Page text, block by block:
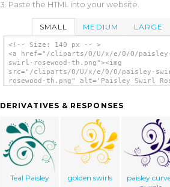
3. Paste the HTML into your website.
SMALL MEDIUM LARGE
<!-- Size: 140 px -- >
<a href="/cliparts/O/U/x/e/0/O/
swirl-rosewood-th.png"><img
src="/cliparts/O/U/x/e/0/O/paisley-
rosewood-th.png" alt='Paisley Swirl
DERIVATIVES & RESPONSES
Teal Paisley golden swirls
paisley